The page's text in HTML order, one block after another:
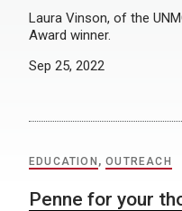
Laura Vinson, of the
Award winner.
Sep 25, 2022
EDUCATION ,OUTREACH
Penne for your